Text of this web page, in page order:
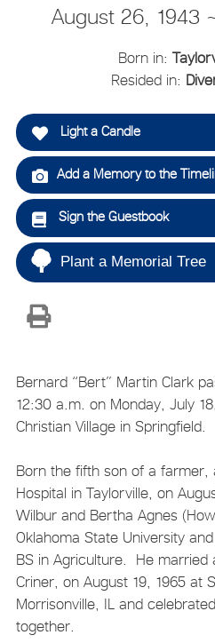
August 26, 1943
Born in:
Resided in:
Light a Candle
Add a Memory to the
Sign the Guestbook
Plant a Memorial Tree
Bernard “Bert” Martin Clark
12:30 a.m. on Monday, July
Christian Village in Springfield.
Born the fifth son of a farmer,
Hospital in Taylorville, on
Wilbur and Bertha Agnes
Oklahoma State University
BS in Agriculture. He married
Criner, on August 19, 1965 at
Morrisonville, IL and
together.